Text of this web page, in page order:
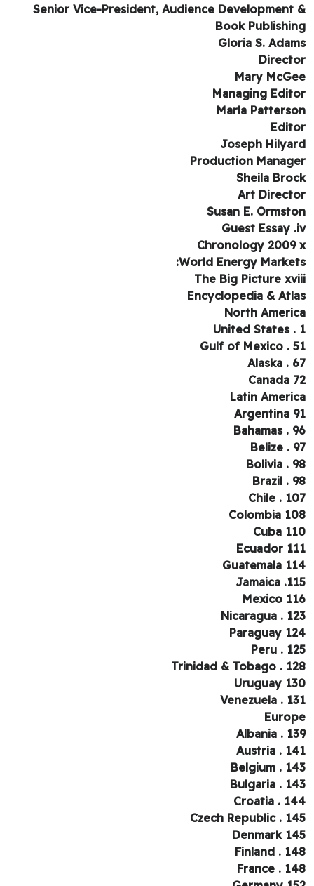
Senior Vice-President, Audience Development
Book
Gloria S.
Mary
Managing
Marla
Joseph
Production
Sheila
Art
Susan E.
Guest Essay
Chronology
World Energy
The Big Picture
Encyclopedia &
North
United States
Gulf of Mexico .
Alaska .
Canada
Latin
Argentina
Bahamas .
Belize .
Bolivia .
Brazil .
Chile .
Colombia
Cuba
Ecuador
Guatemala
Jamaica
Mexico
Nicaragua .
Paraguay
Peru .
Trinidad & Tobago .
Uruguay
Venezuela .
Albania .
Austria .
Belgium .
Bulgaria .
Croatia .
Czech Republic .
Denmark
Finland .
France .